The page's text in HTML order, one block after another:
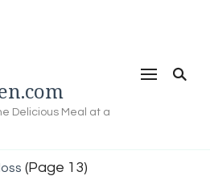
Delicious Meal at a
(Page 13)